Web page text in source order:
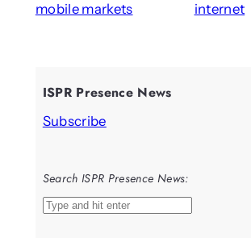
mobile markets
internet
ISPR Presence News
Subscribe
Search ISPR Presence News:
S